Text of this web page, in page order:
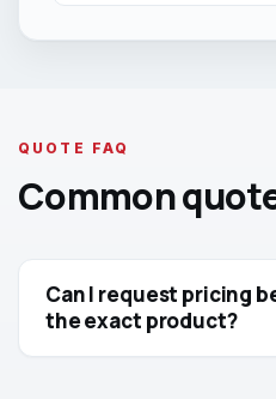
QUOTE FAQ
Common
Can I request pricing
the exact product?